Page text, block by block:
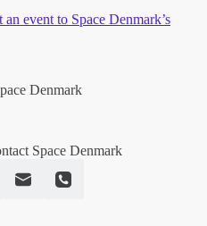
an event to Space Denmark’s
Denmark
Space Denmark